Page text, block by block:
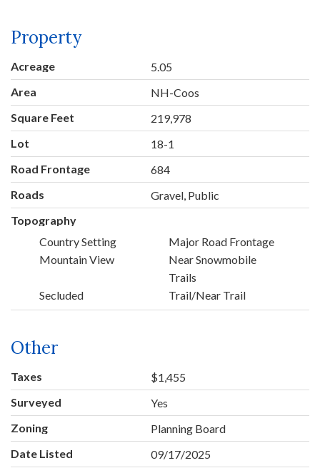
Property
Acreage
5.05
Area
NH-Coos
Square Feet
219,978
Lot
18-1
Road Frontage
684
Roads
Gravel, Public
Topography
Country Setting
Major Road Frontage
Mountain View
Near Snowmobile
Trails
Secluded
Trail/Near Trail
Other
Taxes
$1,455
Surveyed
Yes
Zoning
Planning Board
Date Listed
09/17/2025